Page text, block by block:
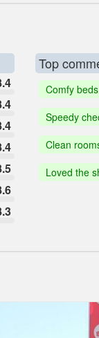
Top
Comfy beds
Speedy
Clean
Loved the